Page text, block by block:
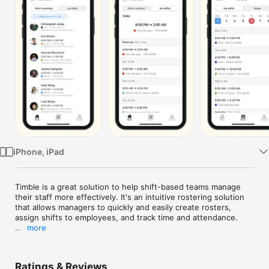
TV
iPhone, iPad
Timble is a great solution to help shift-based teams manage
their staff more effectively. It's an intuitive rostering solution
that allows managers to quickly and easily create rosters,
assign shifts to employees, and track time and attendance.
more
Ratings & Reviews